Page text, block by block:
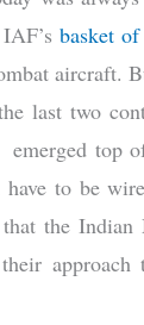
basket
aircraft.
last two
top
to be
that the
approach